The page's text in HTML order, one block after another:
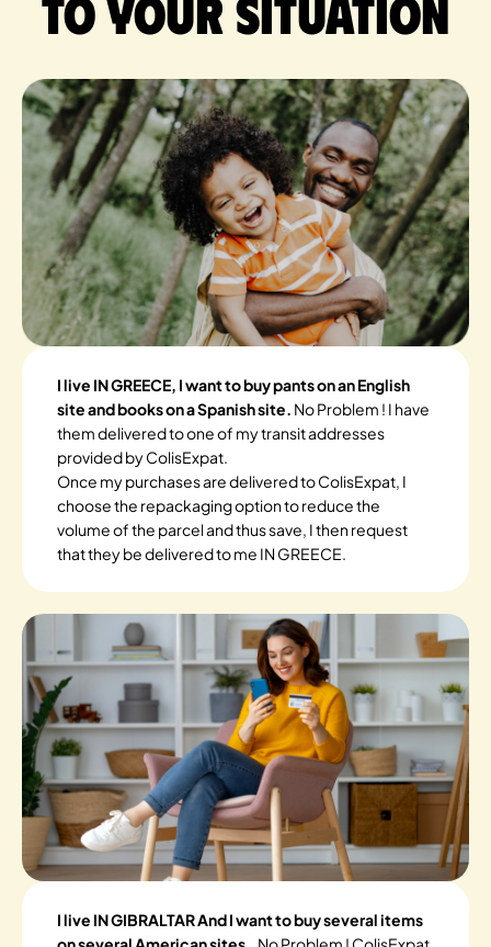
to your situation
I live IN GREECE, I want to buy pants on an English
site and books on a Spanish site. No Problem ! I have
them delivered to one of my transit addresses
provided by ColisExpat.
Once my purchases are delivered to ColisExpat, I
choose the repackaging option to reduce the
volume of the parcel and thus save, I then request
that they be delivered to me IN GREECE.
I live IN GIBRALTAR And I want to buy several items